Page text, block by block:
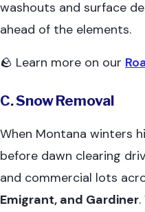
washouts and surface
ahead of the elements.
🪨 Learn more on our
C. Snow Removal
When Montana winters
before dawn clearing
and commercial lots
Emigrant, and Gardiner